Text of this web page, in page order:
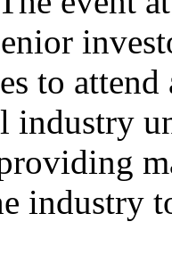
to
industry
industry